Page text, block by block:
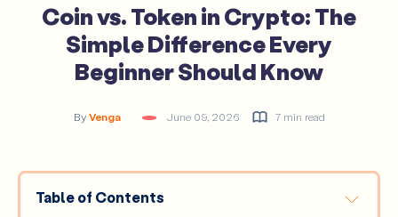
Coin vs. Token in Crypto: The
Simple Difference Every
Beginner Should Know
By Venga June 09, 2026 7 min read
Table of Contents